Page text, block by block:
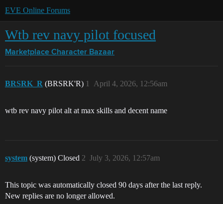
EVE Online Forums
Wtb rev navy pilot focused
Marketplace Character Bazaar
BRSRK_R (BRSRK'R) April 4, 2026, 12:56am
1
wtb rev navy pilot alt at max skills and decent name
system (system) Closed July 3, 2026, 12:57am
2
This topic was automatically closed 90 days after the last reply.
New replies are no longer allowed.